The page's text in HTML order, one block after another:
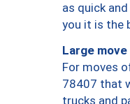
as quick
you it is the
Large move
For moves
78407 that
trucks and